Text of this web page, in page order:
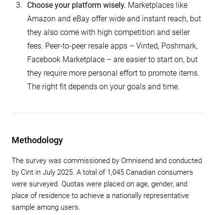
Choose your platform wisely. Marketplaces like
Amazon and eBay offer wide and instant reach, but
they also come with high competition and seller
fees. Peer-to-peer resale apps – Vinted, Poshmark,
Facebook Marketplace – are easier to start on, but
they require more personal effort to promote items.
The right fit depends on your goals and time.
Methodology
The survey was commissioned by Omnisend and conducted
by Cint in July 2025. A total of 1,045 Canadian consumers
were surveyed. Quotas were placed on age, gender, and
place of residence to achieve a nationally representative
sample among users.